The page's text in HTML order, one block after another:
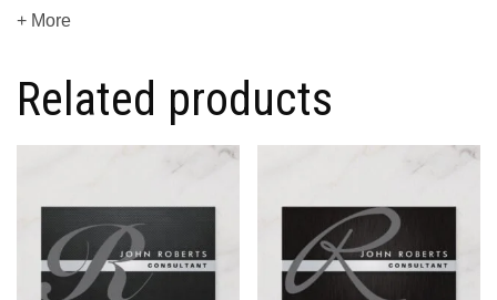
+ More
Related products